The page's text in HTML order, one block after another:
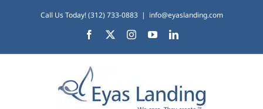
content
Call Us Today! (312) 733-0883 | info@eyaslanding.com
Facebook InstagramYouTubeLinkedIn